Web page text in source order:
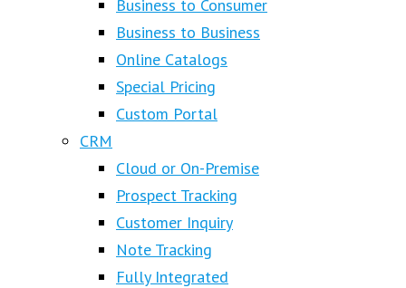
Business to Consumer
Business to Business
Online Catalogs
Special Pricing
Custom Portal
CRM
Cloud or On-Premise
Prospect Tracking
Customer Inquiry
Note Tracking
Fully Integrated